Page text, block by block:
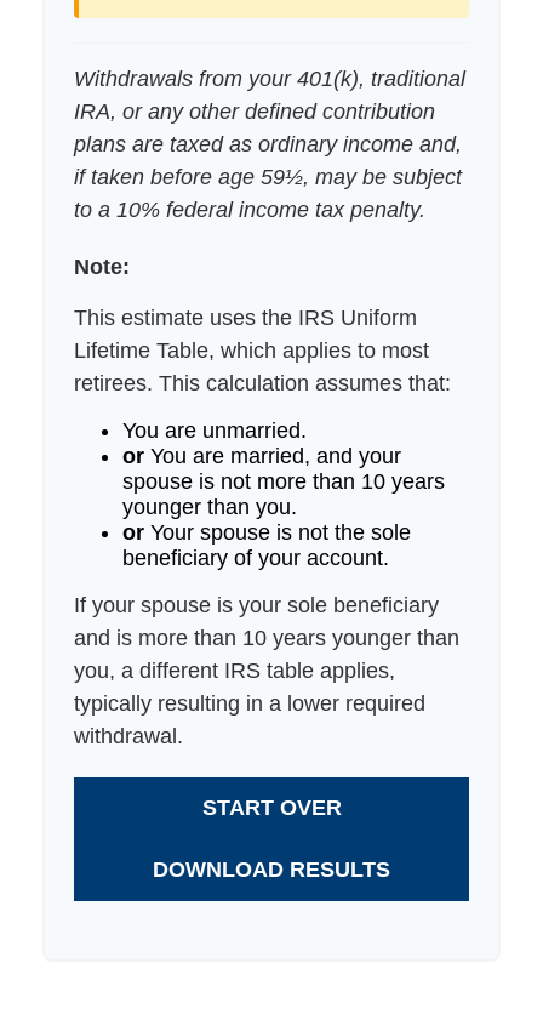
Withdrawals from your 401(k), traditional
IRA, or any other defined contribution
plans are taxed as ordinary income and,
if taken before age 59½, may be subject
to a 10% federal income tax penalty.
Note:
This estimate uses the IRS Uniform
Lifetime Table, which applies to most
retirees. This calculation assumes that:
You are unmarried.
or You are married, and your
spouse is not more than 10 years
younger than you.
or Your spouse is not the sole
beneficiary of your account.
If your spouse is your sole beneficiary
and is more than 10 years younger than
you, a different IRS table applies,
typically resulting in a lower required
withdrawal.
START OVER
DOWNLOAD RESULTS